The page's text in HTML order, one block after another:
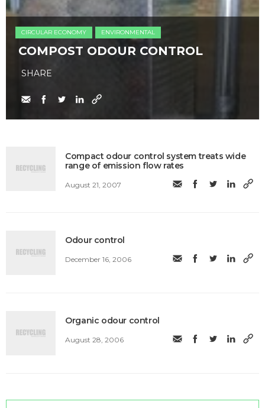
CIRCULAR ECONOMY ENVIRONMENTAL
COMPOST ODOUR CONTROL
SHARE
Compact odour control system treats wide
range of emission flow rates
August 21, 2007
Odour control
December 16, 2006
Organic odour control
August 28, 2006